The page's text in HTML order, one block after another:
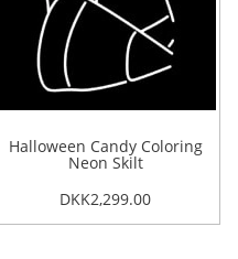
Halloween Candy Coloring
Neon Skilt
DKK2,299.00